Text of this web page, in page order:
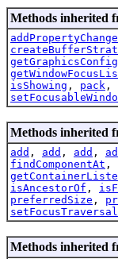
Methods inherited
isShowing , pack ,
Methods inherited
add , add , add ,
findComponentAt ,
isAncestorOf ,
preferredSize ,
Methods inherited